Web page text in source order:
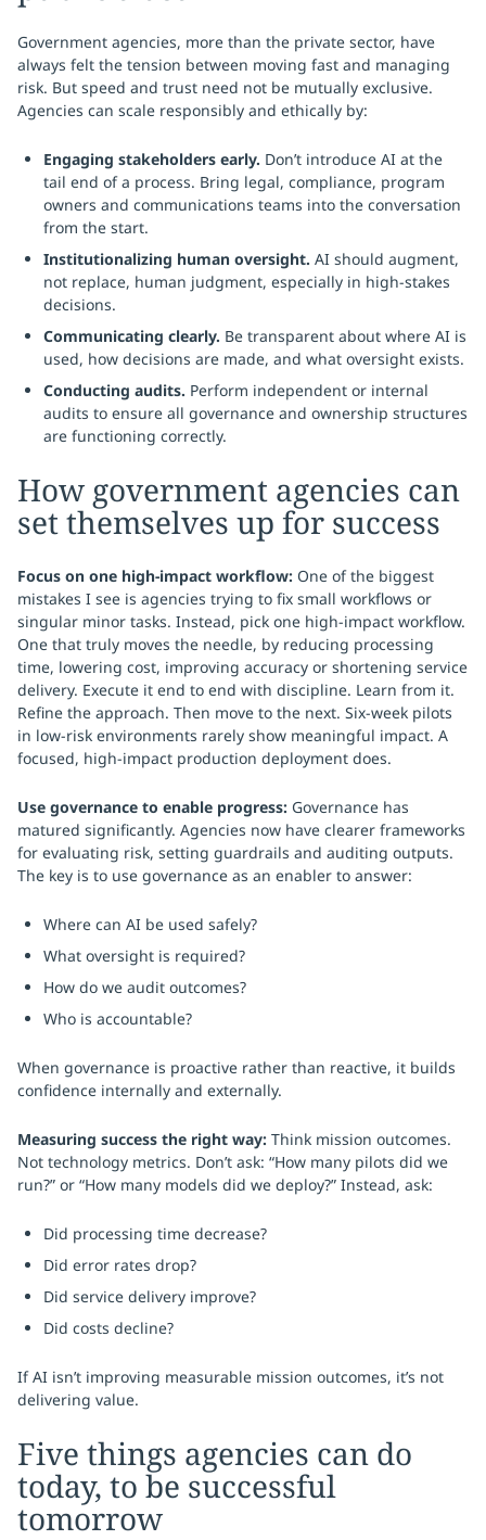
Government agencies, more than the private sector, have
always felt the tension between moving fast and managing
risk. But speed and trust need not be mutually exclusive.
Agencies can scale responsibly and ethically by:
Engaging stakeholders early. Don’t introduce AI at the
tail end of a process. Bring legal, compliance, program
owners and communications teams into the conversation
from the start.
Institutionalizing human oversight. AI should augment,
not replace, human judgment, especially in high-stakes
decisions.
Communicating clearly. Be transparent about where AI is
used, how decisions are made, and what oversight exists.
Conducting audits. Perform independent or internal
audits to ensure all governance and ownership structures
are functioning correctly.
How government agencies can
set themselves up for success
Focus on one high-impact workflow: One of the biggest
mistakes I see is agencies trying to fix small workflows or
singular minor tasks. Instead, pick one high-impact workflow.
One that truly moves the needle, by reducing processing
time, lowering cost, improving accuracy or shortening service
delivery. Execute it end to end with discipline. Learn from it.
Refine the approach. Then move to the next. Six-week pilots
in low-risk environments rarely show meaningful impact. A
focused, high-impact production deployment does.
Use governance to enable progress: Governance has
matured significantly. Agencies now have clearer frameworks
for evaluating risk, setting guardrails and auditing outputs.
The key is to use governance as an enabler to answer:
Where can AI be used safely?
What oversight is required?
How do we audit outcomes?
Who is accountable?
When governance is proactive rather than reactive, it builds
confidence internally and externally.
Measuring success the right way: Think mission outcomes.
Not technology metrics. Don’t ask: “How many pilots did we
run?” or “How many models did we deploy?” Instead, ask:
Did processing time decrease?
Did error rates drop?
Did service delivery improve?
Did costs decline?
If AI isn’t improving measurable mission outcomes, it’s not
delivering value.
Five things agencies can do
today, to be successful
tomorrow